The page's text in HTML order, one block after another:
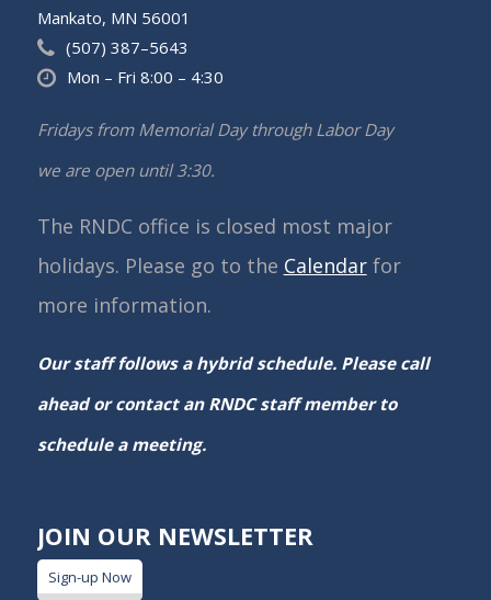
Mankato, MN 56001
(507) 387–5643
Mon – Fri 8:00 – 4:30
Fridays from Memorial Day through Labor Day
we are open until 3:30.
The RNDC office is closed most major
holidays. Please go to the Calendarfor
more information.
Our staff follows a hybrid schedule. Please call
ahead or contact an RNDC staff member to
schedule a meeting.
JOIN OUR NEWSLETTER
Sign-up Now